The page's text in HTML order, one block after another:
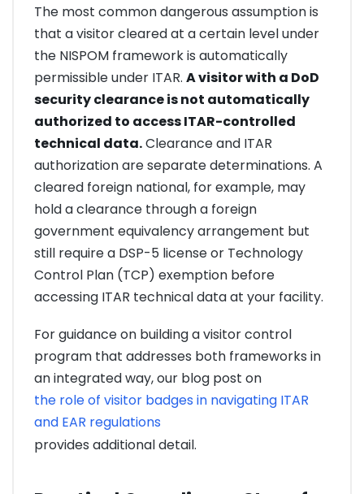
The most common dangerous assumption is
that a visitor cleared at a certain level under
the NISPOM framework is automatically
permissible under ITAR. A visitor with a DoD
security clearance is not automatically
authorized to access ITAR-controlled
technical data.Clearance and ITAR
authorization are separate determinations. A
cleared foreign national, for example, may
hold a clearance through a foreign
government equivalency arrangement but
still require a DSP-5 license or Technology
Control Plan (TCP) exemption before
accessing ITAR technical data at your facility.
For guidance on building a visitor control
program that addresses both frameworks in
an integrated way, our blog post on
the role of visitor badges in navigating ITAR
and EAR regulations
provides additional detail.